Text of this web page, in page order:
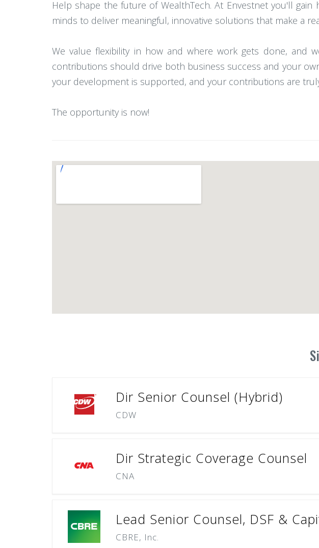
Help shape the future of WealthTech. At Envestnet you'll
minds to deliver meaningful, innovative solutions that make a
We value flexibility in how and where work gets done, and
contributions should drive both business success and your
your development is supported, and your contributions are
The opportunity is now!
Dir Senior Counsel (Hybrid)
CDW
Dir Strategic Coverage Counsel
CNA
Lead Senior Counsel, DSF &
CBRE, Inc.